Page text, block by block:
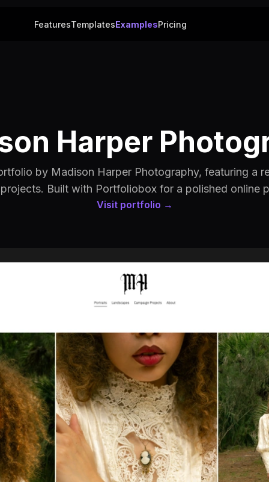
FeaturesTemplatesExamplesPricing
Harper
by Madison Harper Photography, featuring a
Built with Portfoliobox for a polished online
Visit portfolio →